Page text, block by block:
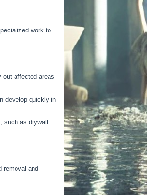
work to
out affected areas
develop quickly in
such as drywall
removal and